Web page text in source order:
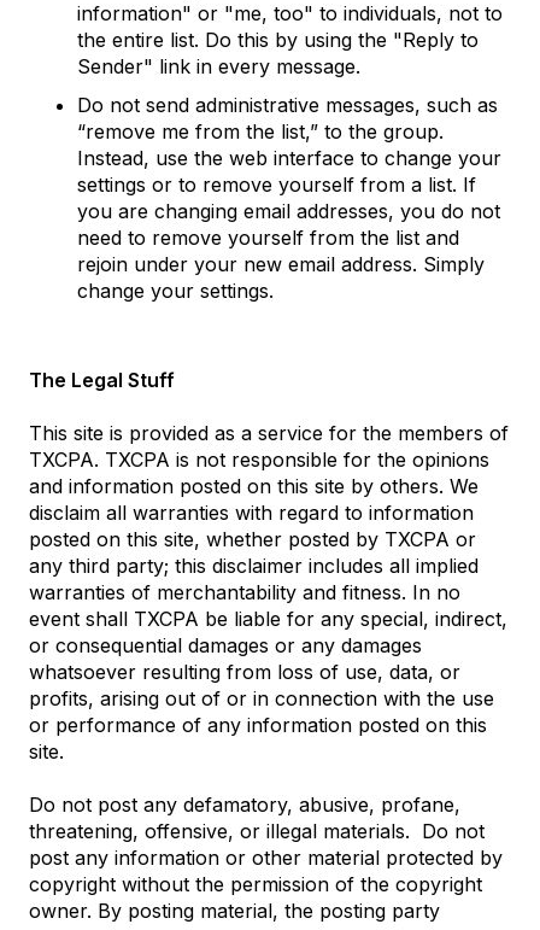
information" or "me, too" to individuals, not to
the entire list. Do this by using the "Reply to
Sender" link in every message.
Do not send administrative messages, such as
“remove me from the list,” to the group.
Instead, use the web interface to change your
settings or to remove yourself from a list. If
you are changing email addresses, you do not
need to remove yourself from the list and
rejoin under your new email address. Simply
change your settings.
The Legal Stuff
This site is provided as a service for the members of
TXCPA. TXCPA is not responsible for the opinions
and information posted on this site by others. We
disclaim all warranties with regard to information
posted on this site, whether posted by TXCPA or
any third party; this disclaimer includes all implied
warranties of merchantability and fitness. In no
event shall TXCPA be liable for any special, indirect,
or consequential damages or any damages
whatsoever resulting from loss of use, data, or
profits, arising out of or in connection with the use
or performance of any information posted on this
site.
Do not post any defamatory, abusive, profane,
threatening, offensive, or illegal materials. Do not
post any information or other material protected by
copyright without the permission of the copyright
owner. By posting material, the posting party